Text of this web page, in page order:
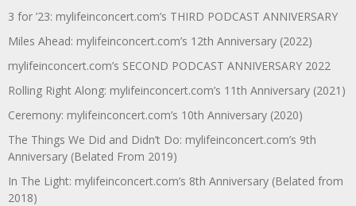
3 for ’23: mylifeinconcert.com’s THIRD PODCAST ANNIVERSARY
Miles Ahead: mylifeinconcert.com’s 12th Anniversary (2022)
mylifeinconcert.com’s SECOND PODCAST ANNIVERSARY 2022
Rolling Right Along: mylifeinconcert.com’s 11th Anniversary (2021)
Ceremony: mylifeinconcert.com’s 10th Anniversary (2020)
The Things We Did and Didn’t Do: mylifeinconcert.com’s 9th
Anniversary (Belated From 2019)
In The Light: mylifeinconcert.com’s 8th Anniversary (Belated from
2018)